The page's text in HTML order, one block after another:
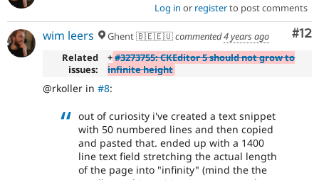
Log in or registerto post comments
#12
wim leers Ghent 🇧🇪🇪🇺commented4 years ago
Related
issues:
+#3273755: CKEditor 5 should not grow to
infinite height
@rkoller in #8:
out of curiosity i've created a text snippet
with 50 numbered lines and then copied
and pasted that. ended up with a 1400
line text field stretching the actual length
of the page into "infinity" (mind the the